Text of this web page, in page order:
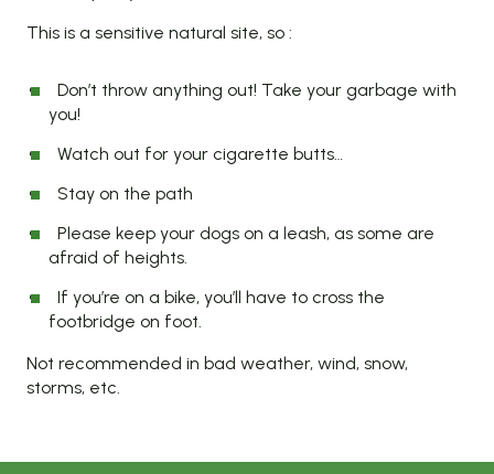
This is a sensitive natural site, so :
Don’t throw anything out! Take your garbage with
you!
Watch out for your cigarette butts…
Stay on the path
Please keep your dogs on a leash, as some are
afraid of heights.
If you’re on a bike, you’ll have to cross the
footbridge on foot.
Not recommended in bad weather, wind, snow,
storms, etc.